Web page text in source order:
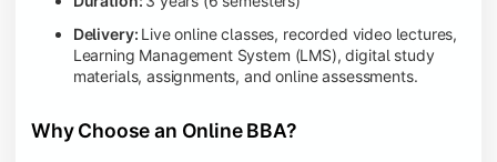
Delivery: Live online classes, recorded video lectures,
Learning Management System (LMS), digital study
materials, assignments, and online assessments.
Why Choose an Online BBA?